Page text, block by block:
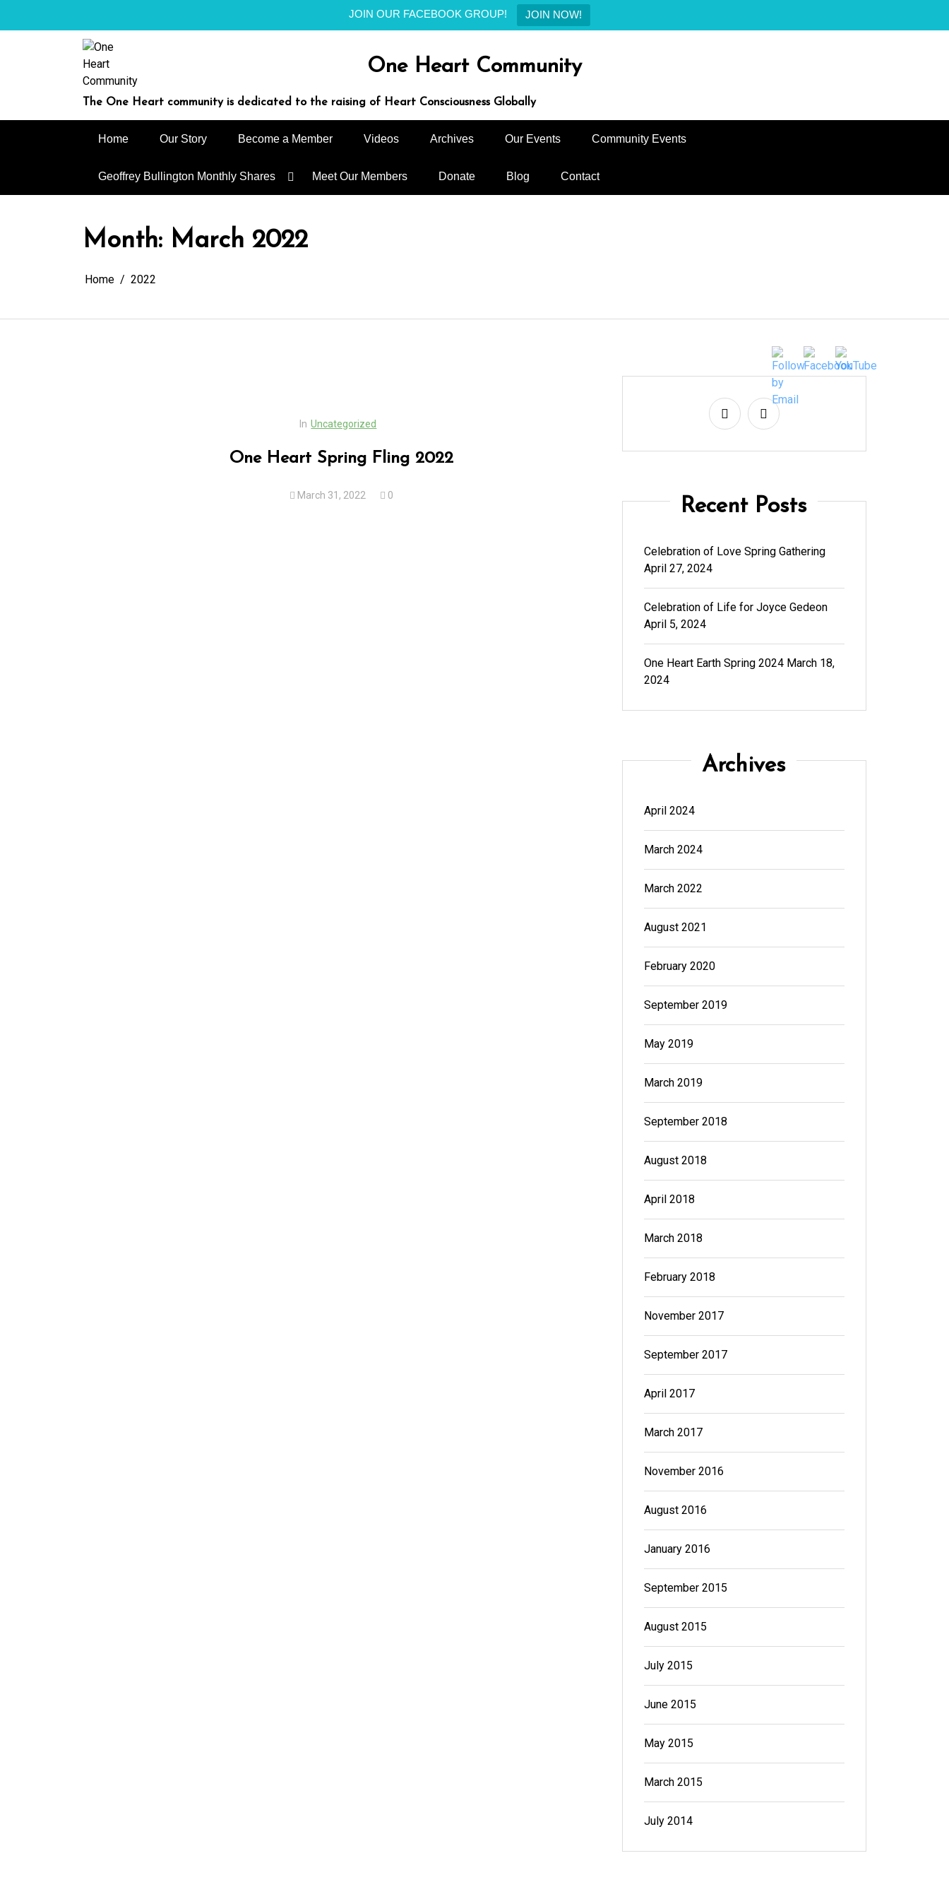
JOIN OUR FACEBOOK GROUP! JOIN NOW!
One Heart Community
The One Heart community is dedicated to the raising of Heart Consciousness Globally
Home Our Story Become a Member Videos Archives Our Events Community Events
Geoffrey Bullington Monthly Shares Meet Our Members Donate Blog Contact
Month: March 2022
Home 2022
In Uncategorized
One Heart Spring Fling 2022
March 31, 2022 0 Recent Posts
Celebration of Love Spring Gathering
April 27, 2024
Celebration of Life for Joyce Gedeon
April 5, 2024
One Heart Earth Spring 2024 March 18,
2024
Archives
April 2024
March 2024
March 2022
August 2021
February 2020
September 2019
May 2019
March 2019
September 2018
August 2018
April 2018
March 2018
February 2018
November 2017
September 2017
April 2017
March 2017
November 2016
August 2016
January 2016
September 2015
August 2015
July 2015
June 2015
May 2015
March 2015
July 2014